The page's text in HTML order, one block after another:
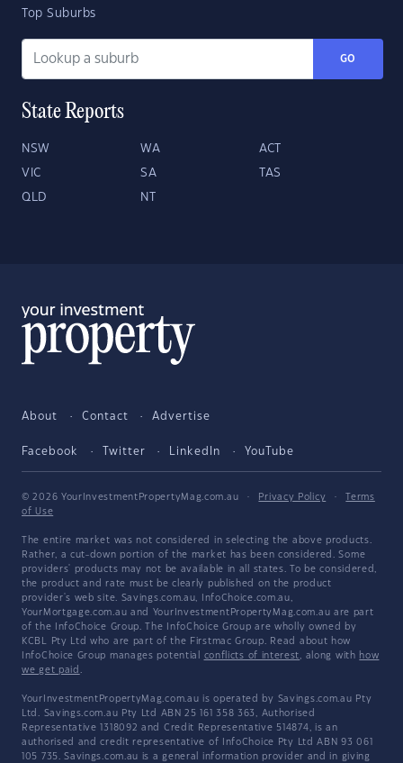
Top Suburbs
GO
State Reports
NSW WA ACT
VIC SA TAS
QLD NT
About Contact Advertise
Facebook Twitter LinkedIn YouTube
© 2026 YourInvestmentPropertyMag.com.au · Privacy Policy ·
Terms
of Use
The entire market was not considered in selecting the above products.
Rather, a cut-down portion of the market has been considered. Some
providers' products may not be available in all states. To be considered,
the product and rate must be clearly published on the product
provider's web site. Savings.com.au, InfoChoice.com.au,
YourMortgage.com.au and YourInvestmentPropertyMag.com.au are part
of the InfoChoice Group. The InfoChoice Group are wholly owned by
KCBL Pty Ltd who are part of the Firstmac Group. Read about how
InfoChoice Group manages potential conflicts of interest, along with how
we get paid .
YourInvestmentPropertyMag.com.au is operated by Savings.com.au Pty
Ltd. Savings.com.au Pty Ltd ABN 25 161 358 363, Authorised
Representative 1318092 and Credit Representative 514874, is an
authorised and credit representative of InfoChoice Pty Ltd ABN 93 061
105 735. Savings.com.au is a general information provider and in giving